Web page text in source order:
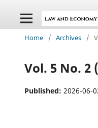
Home / Archives /
Vol. 5 No. 2
Published: 2026-06-